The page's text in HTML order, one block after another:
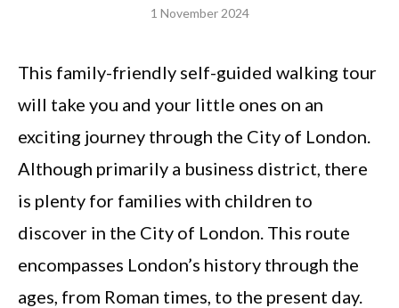
1 November 2024
This family-friendly self-guided walking tour
will take you and your little ones on an
exciting journey through the City of London.
Although primarily a business district, there
is plenty for families with children to
discover in the City of London. This route
encompasses London’s history through the
ages, from Roman times, to the present day.